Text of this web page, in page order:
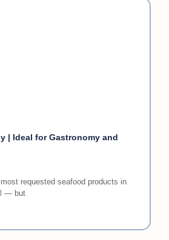
| Ideal for Gastronomy and
requested seafood products in
— but